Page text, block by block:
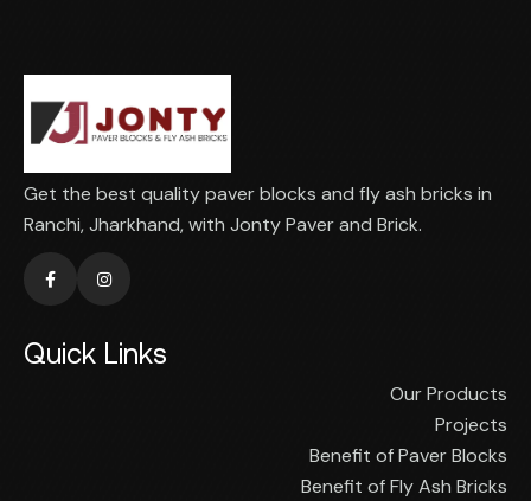
Get the best quality paver blocks and fly ash bricks in
Ranchi, Jharkhand, with Jonty Paver and Brick.
Quick Links
Our Products
Projects
Benefit of Paver Blocks
Benefit of Fly Ash Bricks